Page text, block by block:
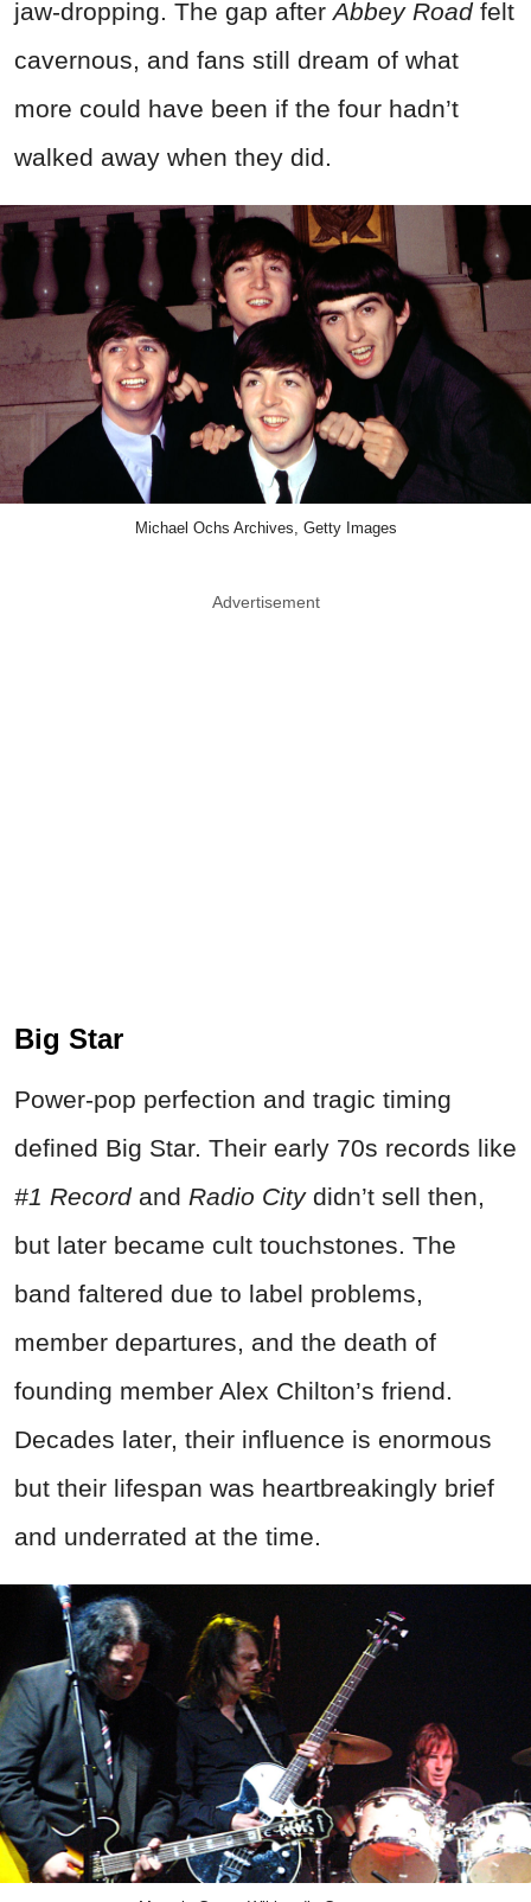
jaw‑dropping. The gap afterAbbey Roadfelt
cavernous, and fans still dream of what
more could have been if the four hadn’t
walked away when they did.
Michael Ochs Archives, Getty Images
Advertisement
Big Star
Power‑pop perfection and tragic timing
defined Big Star. Their early 70s records like
#1 Recordand Radio Citydidn’t sell then,
but later became cult touchstones. The
band faltered due to label problems,
member departures, and the death of
founding member Alex Chilton’s friend.
Decades later, their influence is enormous
but their lifespan was heartbreakingly brief
and underrated at the time.